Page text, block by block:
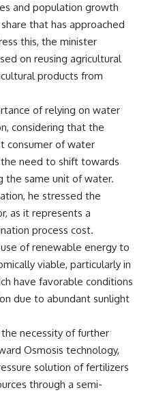
and population growth
that has approached
this, the minister
on reusing agricultural
products from
of relying on water
considering that the
consumer of water
need to shift towards
the same unit of water.
he stressed the
as it represents a
process cost.
of renewable energy to
viable, particularly in
have favorable conditions
due to abundant sunlight
necessity of further
Osmosis technology,
solution of fertilizers
through a semi-